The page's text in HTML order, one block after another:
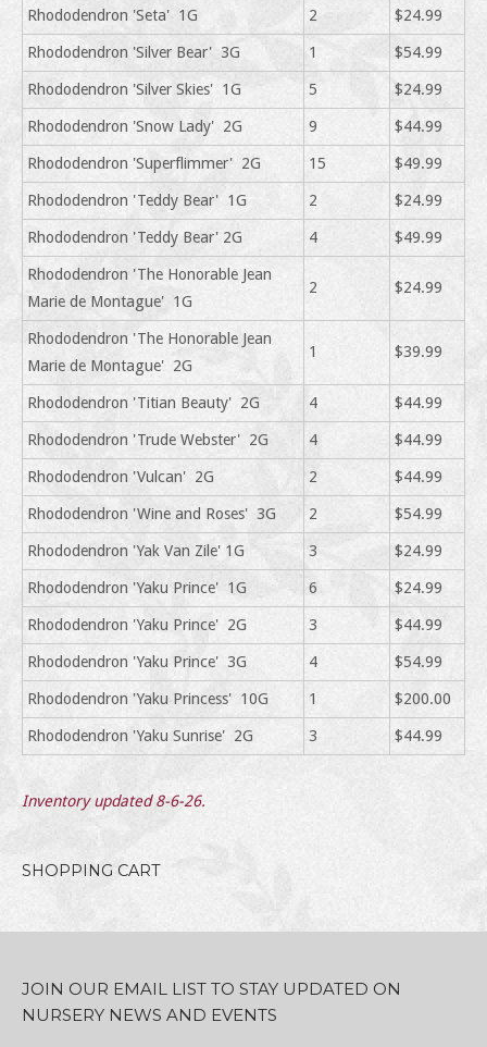
Rhododendron 'Seta' 1G 2 $24.99
Rhododendron 'Silver Bear' 3G 1 $54.99
Rhododendron 'Silver Skies' 1G 5 $24.99
Rhododendron 'Snow Lady' 2G 9 $44.99
Rhododendron 'Superflimmer' 2G 15 $49.99
Rhododendron 'Teddy Bear' 1G 2 $24.99
Rhododendron 'Teddy Bear' 2G 4 $49.99
Rhododendron 'The Honorable Jean
Marie de Montague' 1G
2 $24.99
Rhododendron 'The Honorable Jean
Marie de Montague' 2G
1 $39.99
Rhododendron 'Titian Beauty' 2G 4 $44.99
Rhododendron 'Trude Webster' 2G 4 $44.99
Rhododendron 'Vulcan' 2G 2 $44.99
Rhododendron 'Wine and Roses' 3G 2 $54.99
Rhododendron 'Yak Van Zile' 1G 3 $24.99
Rhododendron 'Yaku Prince' 1G 6 $24.99
Rhododendron 'Yaku Prince' 2G 3 $44.99
Rhododendron 'Yaku Prince' 3G 4 $54.99
Rhododendron 'Yaku Princess' 10G 1 $200.00
Rhododendron 'Yaku Sunrise' 2G 3 $44.99
Inventory updated 8-6-26.
SHOPPING CART
JOIN OUR EMAIL LIST TO STAY UPDATED ON
NURSERY NEWS AND EVENTS